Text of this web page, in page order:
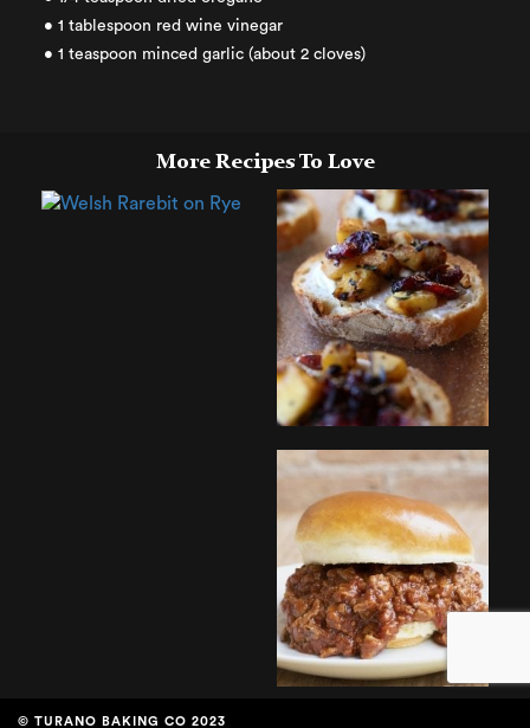
• 1 tablespoon red wine vinegar
• 1 teaspoon minced garlic (about 2 cloves)
More Recipes To Love
© TURANO BAKING CO 2023